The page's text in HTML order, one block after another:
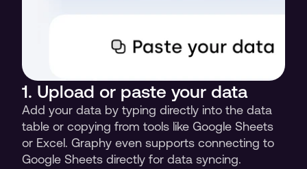
1. Upload or paste your data
Add your data by typing directly into the data
table or copying from tools like Google Sheets
or Excel. Graphy even supports connecting to
Google Sheets directly for data syncing.